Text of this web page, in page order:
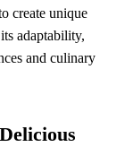
create unique
adaptability,
and culinary